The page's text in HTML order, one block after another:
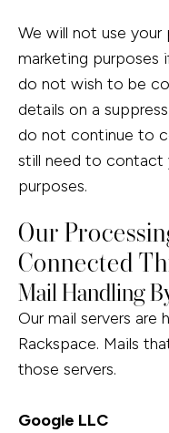
We will not use
marketing purposes
do not wish to be
details on a
do not continue to
still need to contact
purposes.
Our
Connected
Mail Handling
Our mail servers are
Rackspace. Mails
those servers.
Google LLC